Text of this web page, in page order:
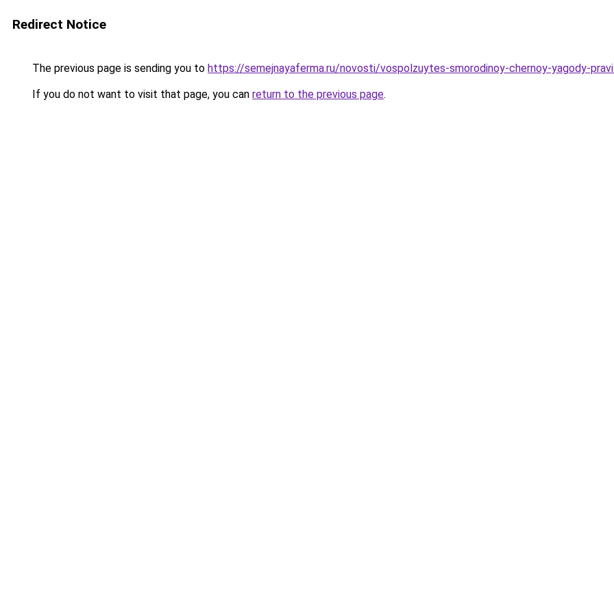
Redirect Notice
The previous page is sending you to https://semejnayaferma.ru/novosti/vospolzuytes-smorodinoy-chernoy-yagody-
If you do not want to visit that page, you can return to the previous page.